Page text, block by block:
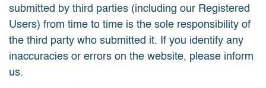
submitted by third parties (including our Registered
Users) from time to time is the sole responsibility of
the third party who submitted it. If you identify any
inaccuracies or errors on the website, please inform
us.